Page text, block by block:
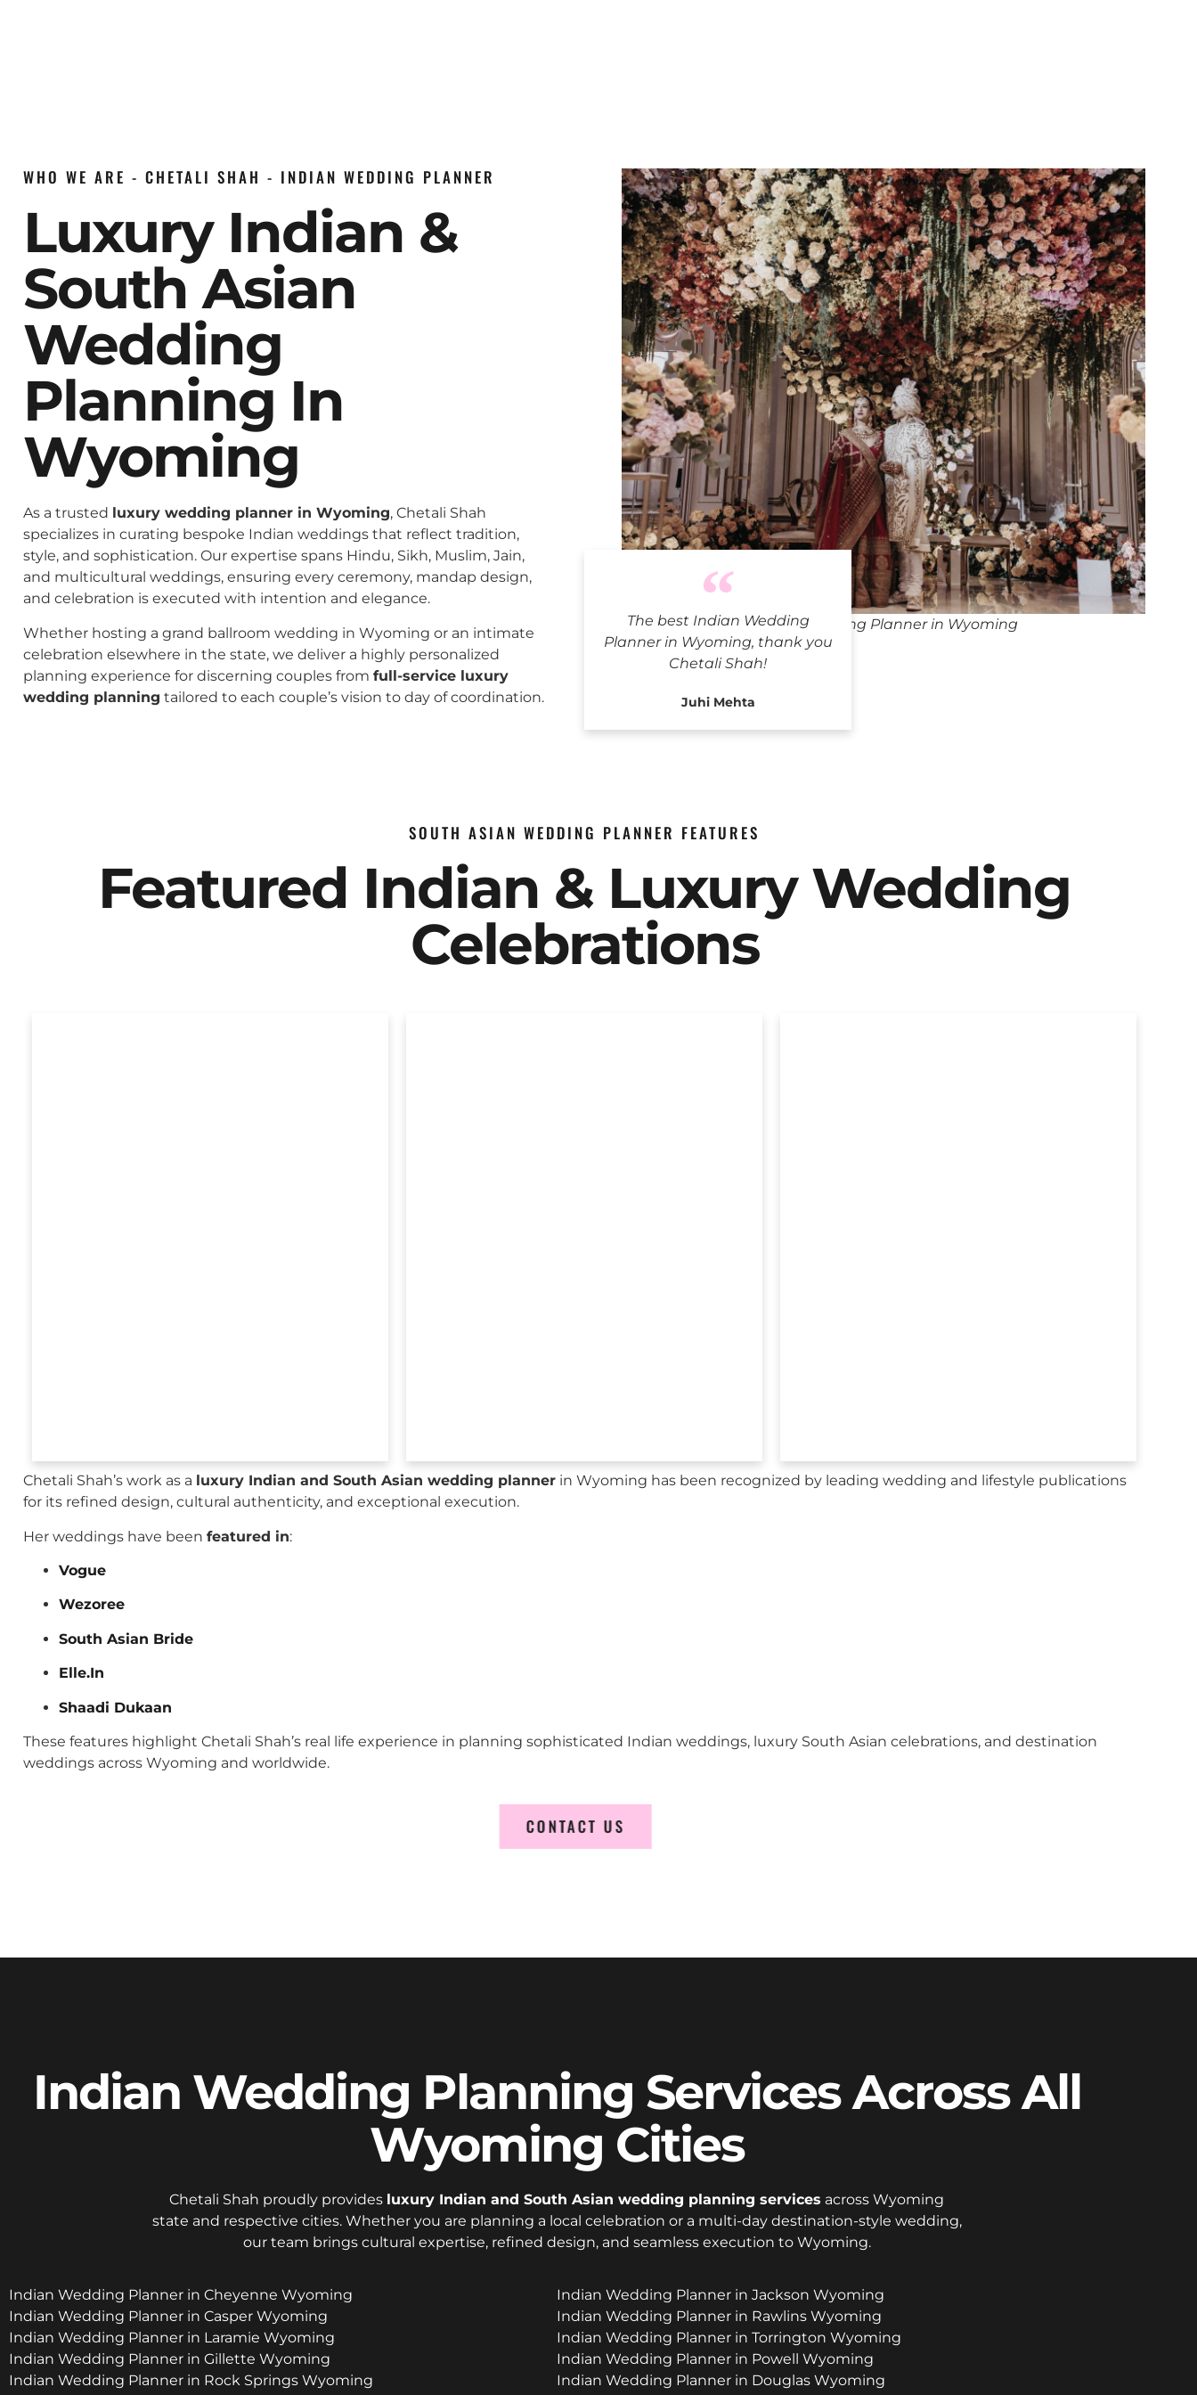
WHO WE ARE - CHETALI SHAH - INDIAN WEDDING PLANNER
Luxury Indian &
South Asian
Wedding
Planning In
Wyoming
As a trusted luxury wedding planner in Wyoming, Chetali Shah
specializes in curating bespoke Indian weddings that reflect tradition,
style, and sophistication. Our expertise spans Hindu, Sikh, Muslim, Jain,
and multicultural weddings, ensuring every ceremony, mandap design,
and celebration is executed with intention and elegance.
Whether hosting a grand ballroom wedding in Wyoming or an intimate
celebration elsewhere in the state, we deliver a highly personalized
planning experience for discerning couples from full-service luxury
wedding planning tailored to each couple’s vision to day of coordination.
The best Indian Wedding
Planner in Wyoming, thank you
Chetali Shah!
Juhi Mehta
Indian Wedding Planner in Wyoming
SOUTH ASIAN WEDDING PLANNER FEATURES
Featured Indian & Luxury Wedding
Celebrations
Chetali Shah’s work as a luxury Indian and South Asian wedding planner in Wyoming has been recognized by leading wedding and lifestyle publications
for its refined design, cultural authenticity, and exceptional execution.
Her weddings have been featured in:
Vogue
Wezoree
South Asian Bride
Elle.In
Shaadi Dukaan
These features highlight Chetali Shah’s real life experience in planning sophisticated Indian weddings, luxury South Asian celebrations, and destination
weddings across Wyoming and worldwide.
CONTACT US
Indian Wedding Planning Services Across All
Wyoming Cities
Chetali Shah proudly provides luxury Indian and South Asian wedding planning services across Wyoming
state and respective cities. Whether you are planning a local celebration or a multi-day destination-style wedding,
our team brings cultural expertise, refined design, and seamless execution to Wyoming.
Indian Wedding Planner in Cheyenne Wyoming
Indian Wedding Planner in Casper Wyoming
Indian Wedding Planner in Laramie Wyoming
Indian Wedding Planner in Gillette Wyoming
Indian Wedding Planner in Rock Springs Wyoming
Indian Wedding Planner in Jackson Wyoming
Indian Wedding Planner in Rawlins Wyoming
Indian Wedding Planner in Torrington Wyoming
Indian Wedding Planner in Powell Wyoming
Indian Wedding Planner in Douglas Wyoming